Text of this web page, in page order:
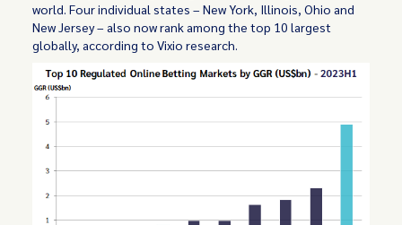
world. Four individual states – New York, Illinois, Ohio and
New Jersey – also now rank among the top 10 largest
globally, according to Vixio research.